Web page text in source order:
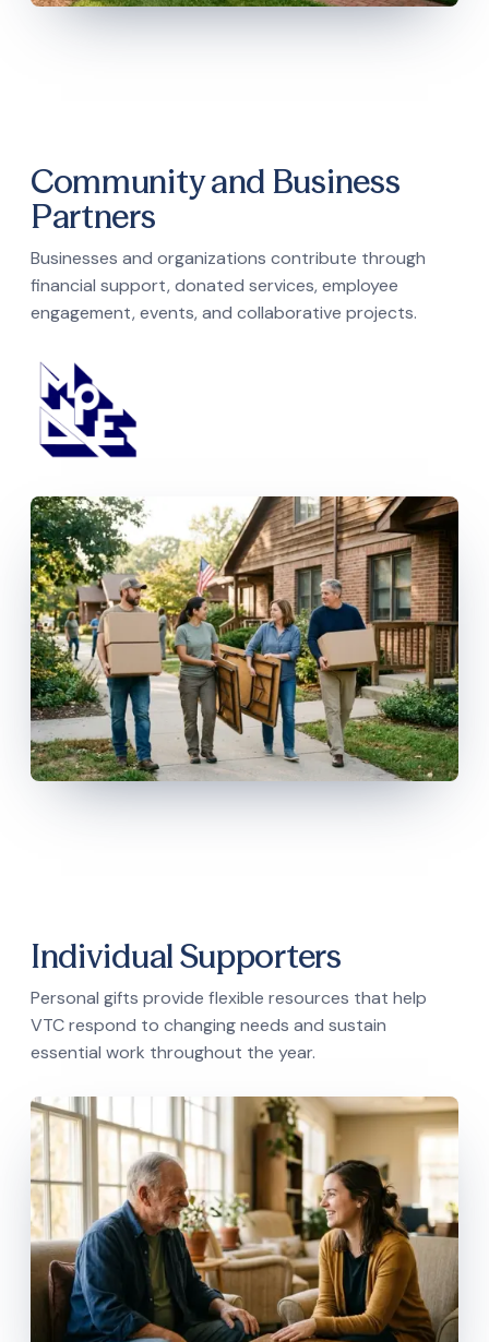
Community and Business
Partners
Businesses and organizations contribute through
financial support, donated services, employee
engagement, events, and collaborative projects.
Individual Supporters
Personal gifts provide flexible resources that help
VTC respond to changing needs and sustain
essential work throughout the year.